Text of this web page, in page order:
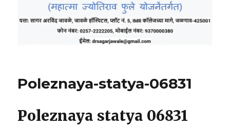
Poleznaya-statya-06831
Poleznaya statya 06831